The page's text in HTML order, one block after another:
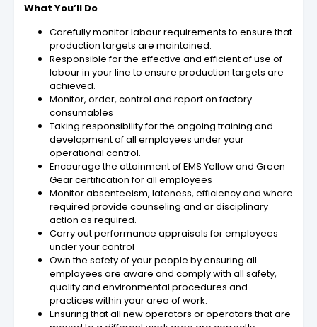
What You’ll Do
Carefully monitor labour requirements to ensure that
production targets are maintained.
Responsible for the effective and efficient of use of
labour in your line to ensure production targets are
achieved.
Monitor, order, control and report on factory
consumables
Taking responsibility for the ongoing training and
development of all employees under your
operational control.
Encourage the attainment of EMS Yellow and Green
Gear certification for all employees
Monitor absenteeism, lateness, efficiency and where
required provide counseling and or disciplinary
action as required.
Carry out performance appraisals for employees
under your control
Own the safety of your people by ensuring all
employees are aware and comply with all safety,
quality and environmental procedures and
practices within your area of work.
Ensuring that all new operators or operators that are